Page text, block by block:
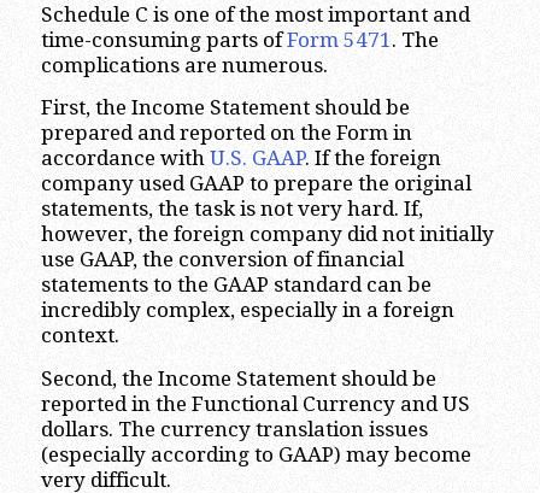
Schedule C is one of the most important and
time-consuming parts ofForm 5471 . The
complications are numerous.
First, the Income Statement should be
prepared and reported on the Form in
accordance with U.S. GAAP. If the foreign
company used GAAP to prepare the original
statements, the task is not very hard. If,
however, the foreign company did not initially
use GAAP, the conversion of financial
statements to the GAAP standard can be
incredibly complex, especially in a foreign
context.
Second, the Income Statement should be
reported in the Functional Currency and US
dollars. The currency translation issues
(especially according to GAAP) may become
very difficult.